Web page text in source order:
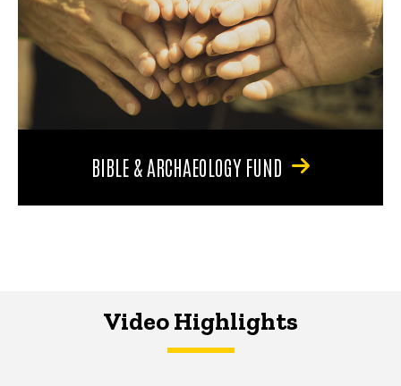
BIBLE & ARCHAEOLOGY FUND
Video Highlights